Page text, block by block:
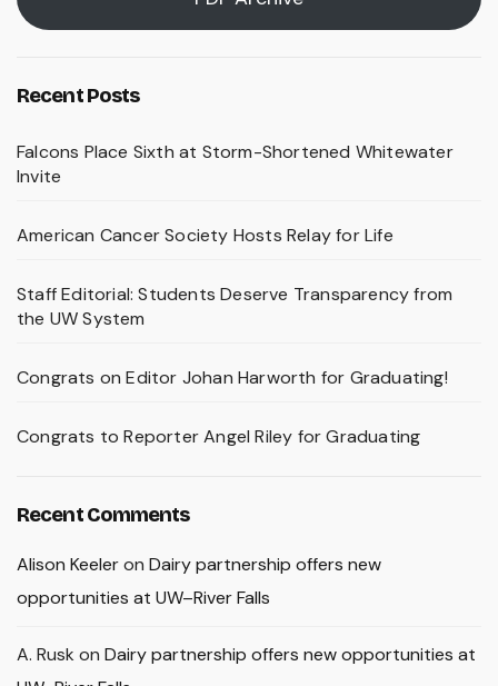
Recent Posts
Falcons Place Sixth at Storm-Shortened Whitewater
Invite
American Cancer Society Hosts Relay for Life
Staff Editorial: Students Deserve Transparency from
the UW System
Congrats on Editor Johan Harworth for Graduating!
Congrats to Reporter Angel Riley for Graduating
Recent Comments
Alison Keeleron Dairy partnership offers new
opportunities at UW–River Falls
A. Rusk on Dairy partnership offers new opportunities at